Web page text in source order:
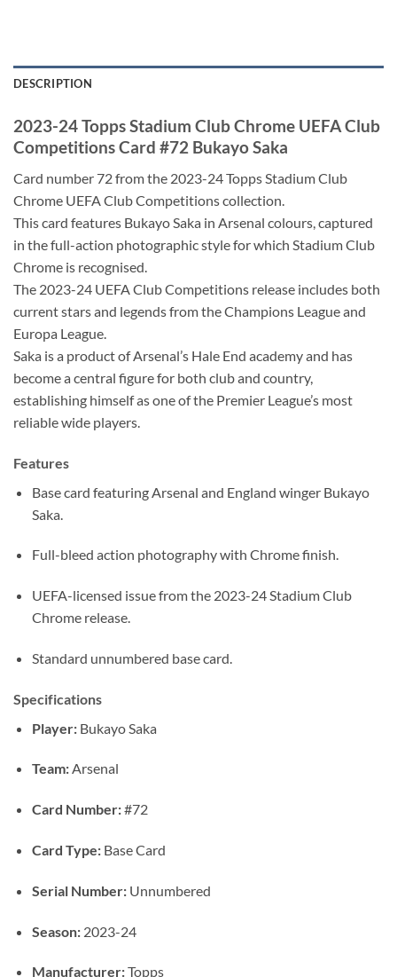
DESCRIPTION
2023-24 Topps Stadium Club Chrome UEFA Club
Competitions Card #72 Bukayo Saka
Card number 72 from the 2023-24 Topps Stadium Club
Chrome UEFA Club Competitions collection.
This card features Bukayo Saka in Arsenal colours, captured
in the full-action photographic style for which Stadium Club
Chrome is recognised.
The 2023-24 UEFA Club Competitions release includes both
current stars and legends from the Champions League and
Europa League.
Saka is a product of Arsenal’s Hale End academy and has
become a central figure for both club and country,
establishing himself as one of the Premier League’s most
reliable wide players.
Features
Base card featuring Arsenal and England winger Bukayo
Saka.
Full-bleed action photography with Chrome finish.
UEFA-licensed issue from the 2023-24 Stadium Club
Chrome release.
Standard unnumbered base card.
Specifications
Player:Bukayo Saka
Team:Arsenal
Card Number:#72
Card Type:Base Card
Serial Number:Unnumbered
Season:2023-24
Manufacturer:Topps